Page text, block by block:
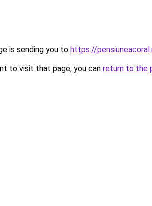
is sending you to https://
to visit that page, you can return to the